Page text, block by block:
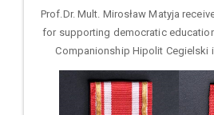
Prof.Dr. Mult. Mirosław Matyja
for supporting democratic
Companionship Hipolit Cegielski